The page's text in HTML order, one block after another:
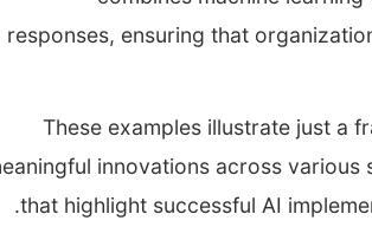
responses, ensuring that
These examples illustrate just a
innovations across
that highlight successful AI